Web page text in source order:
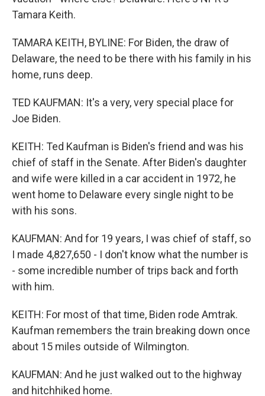
Tamara Keith.
TAMARA KEITH, BYLINE: For Biden, the draw of
Delaware, the need to be there with his family in his
home, runs deep.
TED KAUFMAN: It's a very, very special place for
Joe Biden.
KEITH: Ted Kaufman is Biden's friend and was his
chief of staff in the Senate. After Biden's daughter
and wife were killed in a car accident in 1972, he
went home to Delaware every single night to be
with his sons.
KAUFMAN: And for 19 years, I was chief of staff, so
I made 4,827,650 - I don't know what the number is
- some incredible number of trips back and forth
with him.
KEITH: For most of that time, Biden rode Amtrak.
Kaufman remembers the train breaking down once
about 15 miles outside of Wilmington.
KAUFMAN: And he just walked out to the highway
and hitchhiked home.